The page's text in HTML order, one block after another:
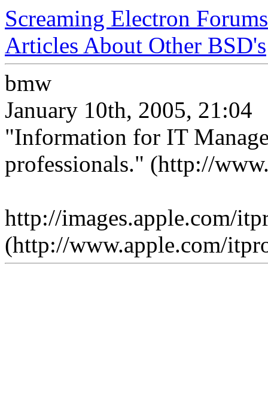
Screaming Electron Forums
Articles About Other BSD's
bmw
January 10th, 2005, 21:04
"Information for IT
professionals." (http://
http://images.apple.com/
(http://www.apple.com/